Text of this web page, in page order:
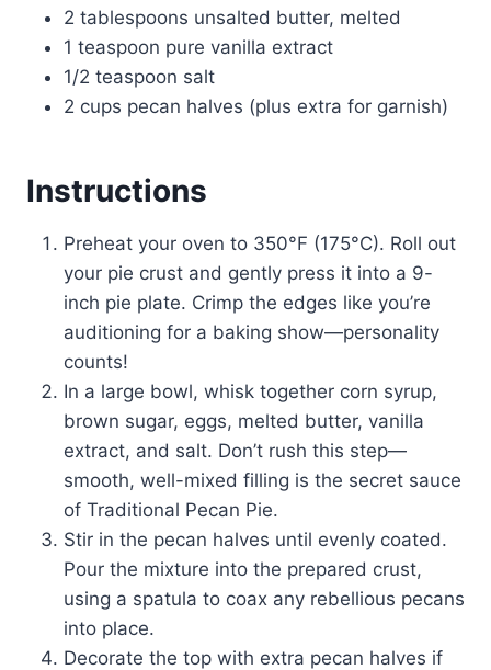
2 tablespoons unsalted butter, melted
1 teaspoon pure vanilla extract
1/2 teaspoon salt
2 cups pecan halves (plus extra for garnish)
Instructions
Preheat your oven to 350°F (175°C). Roll out
your pie crust and gently press it into a 9-
inch pie plate. Crimp the edges like you’re
auditioning for a baking show—personality
counts!
In a large bowl, whisk together corn syrup,
brown sugar, eggs, melted butter, vanilla
extract, and salt. Don’t rush this step—
smooth, well-mixed filling is the secret sauce
of Traditional Pecan Pie.
Stir in the pecan halves until evenly coated.
Pour the mixture into the prepared crust,
using a spatula to coax any rebellious pecans
into place.
Decorate the top with extra pecan halves if